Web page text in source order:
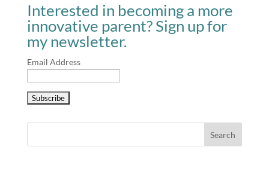
Interested in becoming a more
innovative parent? Sign up for
my newsletter.
Email Address